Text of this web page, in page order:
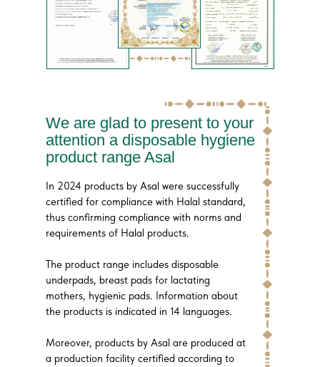
We are glad to present to your
attention a disposable hygiene
product range Asal
In 2024 products by Asal were successfully
certified for compliance with Halal standard,
thus confirming compliance with norms and
requirements of Halal products.
The product range includes disposable
underpads, breast pads for lactating
mothers, hygienic pads. Information about
the products is indicated in 14 languages.
Moreover, products by Asal are produced at
a production facility certified according to